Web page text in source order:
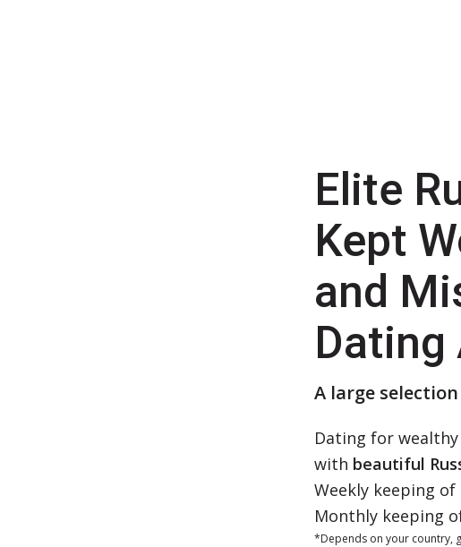
Elite
Kept
and
Dating
A large
Dating for
with beautiful
Weekly keeping
Monthly keeping
*Depends on your country,